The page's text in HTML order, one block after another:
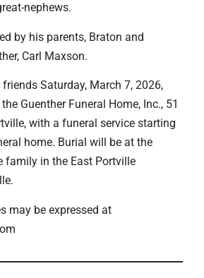
nephews.
by his parents, Braton and
Carl Maxson.
Saturday, March 7, 2026,
Guenther Funeral Home, Inc., 51
with a funeral service starting
home. Burial will be at the
family in the East Portville
may be expressed at